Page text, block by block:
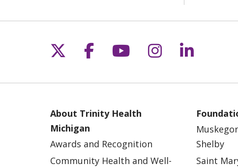
Follow us on X
Follow us on
Follow us on
Follow us
Follow
About Trinity Health
Michigan
Awards and Recognition
Community Health and Well-
Shelby
Saint